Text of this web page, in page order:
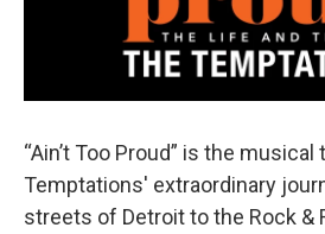
“Ain’t Too Proud” is the
Temptations' extraordinary
streets of Detroit to the Rock &